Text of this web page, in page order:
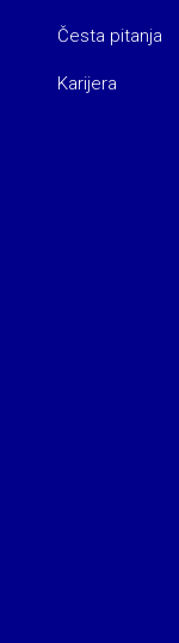
Česta pitanja
Karijera